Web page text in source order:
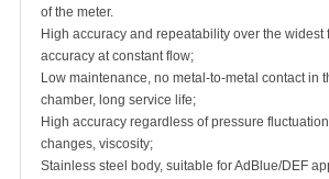
of the meter.
High accuracy and repeatability over the
accuracy at constant flow;
Low maintenance, no metal-to-metal contact in
chamber, long service life;
High accuracy regardless of pressure
changes, viscosity;
Stainless steel body, suitable for AdBlue/DEF